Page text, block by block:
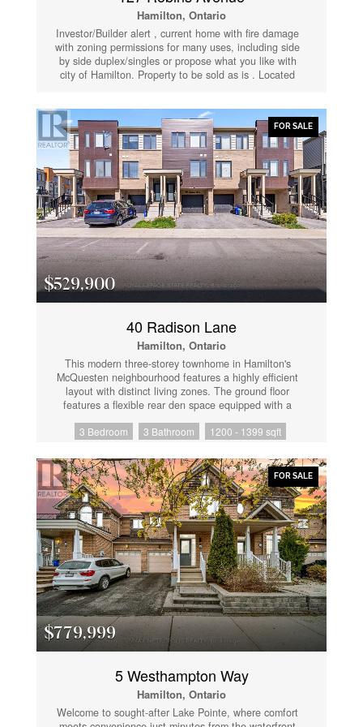
Hamilton, Ontario
Investor/Builder alert , current home with fire damage
with zoning permissions for many uses, including side
by side duplex/singles or propose what you like with
city of Hamilton. Property to be sold as is . Located
FOR SALE
$529,900
40 Radison Lane
Hamilton, Ontario
This modern three-storey townhome in Hamilton's
McQuesten neighbourhood features a highly efficient
layout with distinct living zones. The ground floor
features a flexible rear den space equipped with a
interior access to the built-in single-car garage and
functionality, presenting an open-concept living and
dining area, a central kitchen, a dedicated laundry
closet, and a practical half bathroom. The upper floor
accommodates three bedrooms and two full
bathrooms, highlighting a primary bedroom complete
with a private ensuite configuration. Positioned with
direct access to the Red Hill Valley Parkway, this
property ensures quick transit connections and
seamless access to local commercial hubs. (id:61852)
3 Bedroom 3 Bathroom 1200 - 1399 sqft
FOR SALE
$779,999
5 Westhampton Way
Hamilton, Ontario
Welcome to sought-after Lake Pointe, where comfort